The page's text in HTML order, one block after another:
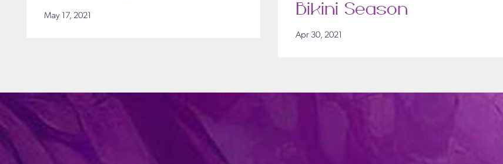
May 17, 2021
Bikini Season
Apr 30, 2021